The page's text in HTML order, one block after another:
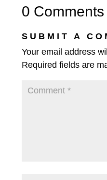
0 Comments
SUBMIT A
Your email address
Required fields are